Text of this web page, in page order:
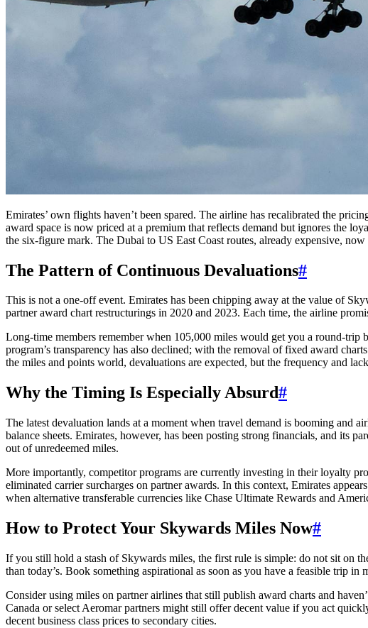
Emirates’ own flights haven’t been spared. The airline has recalibrated the
award space is now priced at a premium that reflects demand but ignores the
the six-figure mark. The Dubai to US East Coast routes, already expensive,
The Pattern of Continuous Devaluations#
This is not a one-off event. Emirates has been chipping away at the value of
partner award chart restructurings in 2020 and 2023. Each time, the airline
Long-time members remember when 105,000 miles would get you a round-trip
program’s transparency has also declined; with the removal of fixed award
the miles and points world, devaluations are expected, but the frequency and
Why the Timing Is Especially Absurd#
The latest devaluation lands at a moment when travel demand is booming and
balance sheets. Emirates, however, has been posting strong financials, and its
out of unredeemed miles.
More importantly, competitor programs are currently investing in their loyalty
eliminated carrier surcharges on partner awards. In this context, Emirates
when alternative transferable currencies like Chase Ultimate Rewards and
How to Protect Your Skywards Miles Now#
If you still hold a stash of Skywards miles, the first rule is simple: do not sit on
than today’s. Book something aspirational as soon as you have a feasible trip
Consider using miles on partner airlines that still publish award charts and
Canada or select Aeromar partners might still offer decent value if you act
decent business class prices to secondary cities.